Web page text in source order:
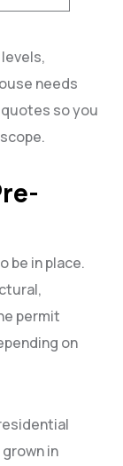
needs
so you
be in place.
permit
on
in